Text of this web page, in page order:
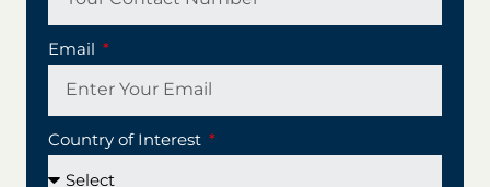
Email
Country of Interest